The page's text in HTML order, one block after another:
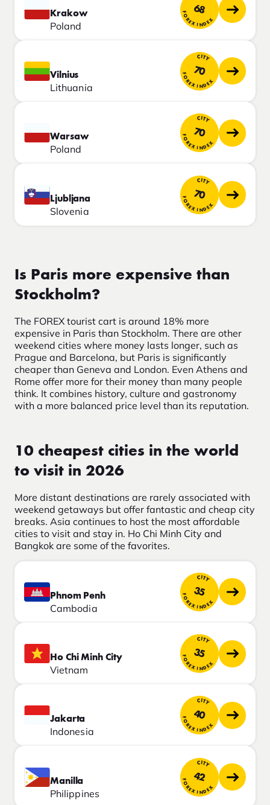
Krakow
Poland
68
FOREX INDEX
Vilnius
Lithuania
CITY
70
FOREX INDEX
Warsaw
Poland
CITY
70
FOREX INDEX
Ljubljana
Slovenia
CITY
70
FOREX INDEX
Is Paris more expensive than
Stockholm?
The FOREX tourist cart is around 18% more
expensive in Paris than Stockholm. There are other
weekend cities where money lasts longer, such as
Prague and Barcelona, but Paris is significantly
cheaper than Geneva and London. Even Athens and
Rome offer more for their money than many people
think. It combines history, culture and gastronomy
with a more balanced price level than its reputation.
10 cheapest cities in the world
to visit in 2026
More distant destinations are rarely associated with
weekend getaways but offer fantastic and cheap city
breaks. Asia continues to host the most affordable
cities to visit and stay in. Ho Chi Minh City and
Bangkok are some of the favorites.
Phnom Penh
Cambodia
CITY
35
FOREX INDEX
Ho Chi Minh City
Vietnam
CITY
35
FOREX INDEX
Jakarta
Indonesia
CITY
40
FOREX INDEX
Manilla
Philippines
CITY
42
FOREX INDEX